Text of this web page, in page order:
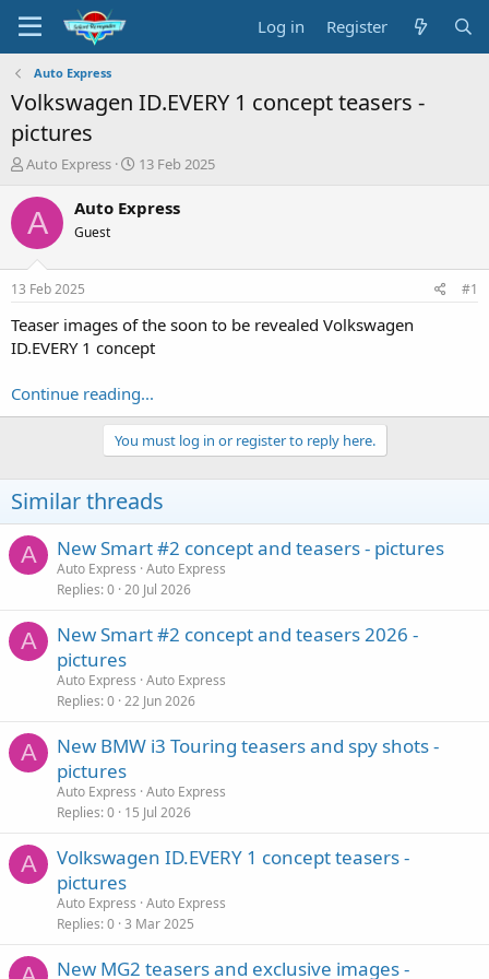
Log in Register
Auto Express
Volkswagen ID.EVERY 1 concept teasers -
pictures
T
r
e
a
s
a
r
t
r
Auto Express
S
a
r
e
13 Feb 2025
A Auto Express
Guest
13 Feb 2025 #1
Teaser images of the soon to be revealed Volkswagen
ID.EVERY 1 concept
Continue reading...
You must log in or register to reply here.
Similar threads
A New Smart #2 concept and teasers - pictures
Auto Express Auto Express
Replies 0 20 Jul 2026
A
New Smart #2 concept and teasers 2026 -
pictures
Auto Express Auto Express
Replies 0 22 Jun 2026
A
New BMW i3 Touring teasers and spy shots -
pictures
Auto Express Auto Express
Replies 0 15 Jul 2026
A
Volkswagen ID.EVERY 1 concept teasers -
pictures
Auto Express Auto Express
Replies 0 3 Mar 2025
New MG2 teasers and exclusive images -